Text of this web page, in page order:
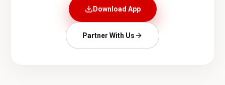
Download App
Partner With Us